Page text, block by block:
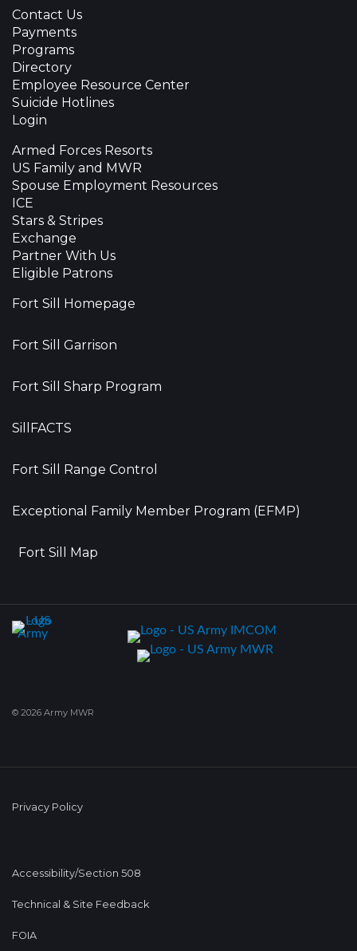
Contact Us
Payments
Programs
Directory
Employee Resource Center
Suicide Hotlines
Login
Armed Forces Resorts
US Family and MWR
Spouse Employment Resources
ICE
Stars & Stripes
Exchange
Partner With Us
Eligible Patrons
Fort Sill Homepage
Fort Sill Garrison
Fort Sill Sharp Program
SillFACTS
Fort Sill Range Control
Exceptional Family Member Program (EFMP)
Fort Sill Map
© 2026 Army MWR
Privacy Policy
Accessibility/Section 508
Technical & Site Feedback
FOIA